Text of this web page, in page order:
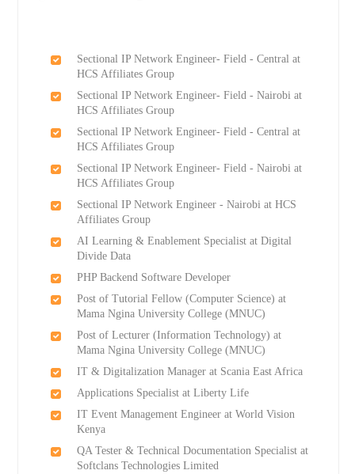
Sectional IP Network Engineer- Field - Central at
HCS Affiliates Group
Sectional IP Network Engineer- Field - Nairobi at
HCS Affiliates Group
Sectional IP Network Engineer- Field - Central at
HCS Affiliates Group
Sectional IP Network Engineer- Field - Nairobi at
HCS Affiliates Group
Sectional IP Network Engineer - Nairobi at HCS
Affiliates Group
AI Learning & Enablement Specialist at Digital
Divide Data
PHP Backend Software Developer
Post of Tutorial Fellow (Computer Science) at
Mama Ngina University College (MNUC)
Post of Lecturer (Information Technology) at
Mama Ngina University College (MNUC)
IT & Digitalization Manager at Scania East Africa
Applications Specialist at Liberty Life
IT Event Management Engineer at World Vision
Kenya
QA Tester & Technical Documentation Specialist at
Softclans Technologies Limited